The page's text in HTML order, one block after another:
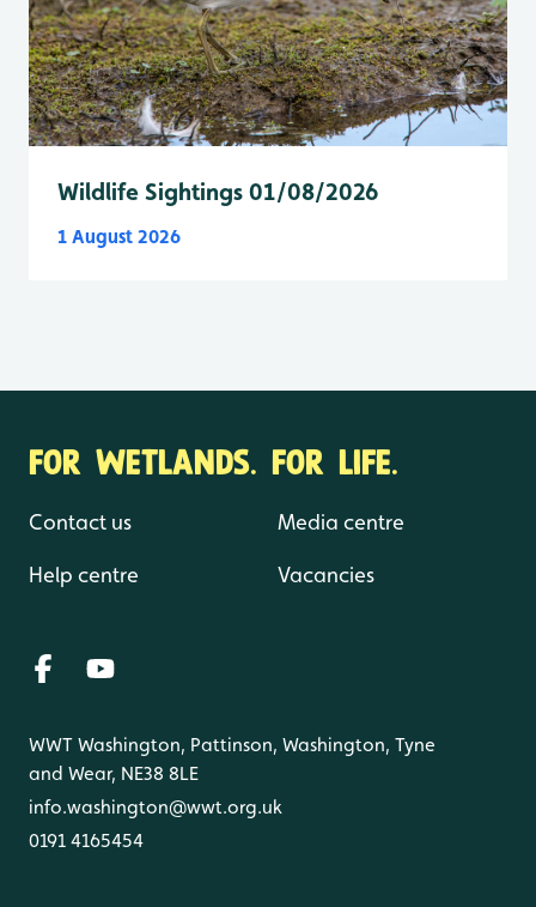
Wildlife Sightings 01/08/2026
1 August 2026
FOR WETLANDS. FOR LIFE.
Contact us
Help centre
Media centre
Vacancies
WWT Washington, Pattinson, Washington, Tyne
and Wear, NE38 8LE
info.washington@wwt.org.uk
0191 4165454